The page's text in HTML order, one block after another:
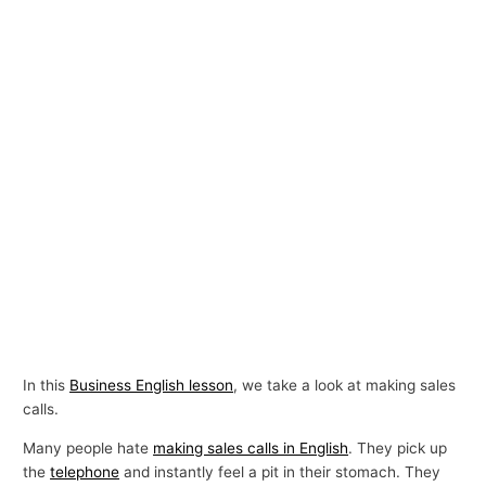
In this Business English lesson, we take a look at making sales
calls.
Many people hate making sales calls in English. They pick up
thetelephone and instantly feel a pit in their stomach. They